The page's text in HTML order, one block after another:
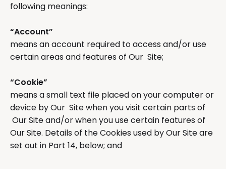
following meanings:
“Account”
means an account required to access and/or use
certain areas and features of Our Site;
“Cookie”
means a small text file placed on your computer or
device by Our Site when you visit certain parts of
Our Site and/or when you use certain features of
Our Site. Details of the Cookies used by Our Site are
set out in Part 14, below; and